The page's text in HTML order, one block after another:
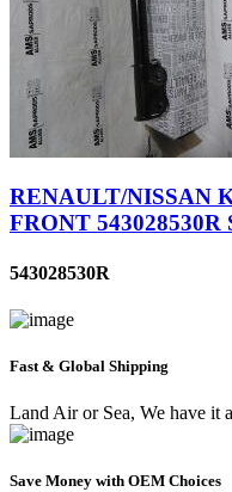
RENAULT/NISSAN
FRONT 543028530R
543028530R
Fast & Global Shipping
Land Air or Sea, We have it
Save Money with OEM Choices